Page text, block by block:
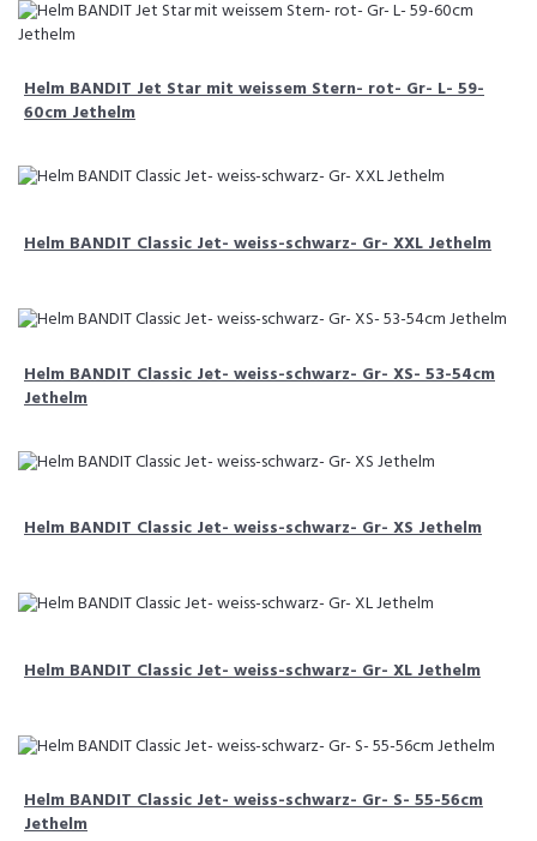
Helm BANDIT Jet Star mit weissem Stern- rot- Gr- L- 59-
60cm Jethelm
Helm BANDIT Classic Jet- weiss-schwarz- Gr- XXL Jethelm
Helm BANDIT Classic Jet- weiss-schwarz- Gr- XS- 53-54cm
Jethelm
Helm BANDIT Classic Jet- weiss-schwarz- Gr- XS Jethelm
Helm BANDIT Classic Jet- weiss-schwarz- Gr- XL Jethelm
Helm BANDIT Classic Jet- weiss-schwarz- Gr- S- 55-56cm
Jethelm